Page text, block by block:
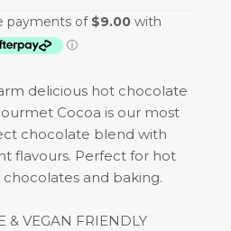
delicious hot chocolate
Cocoa is our most
chocolate blend with
flavours. Perfect for hot
and baking.
& VEGAN FRIENDLY